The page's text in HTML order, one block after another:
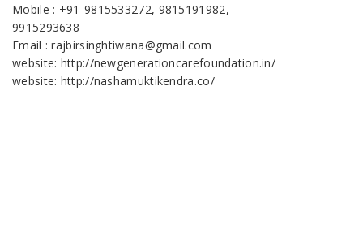
Mobile : +91-9815533272, 9815191982,
9915293638
Email : rajbirsinghtiwana@gmail.com
website: http://newgenerationcarefoundation.in/
website: http://nashamuktikendra.co/